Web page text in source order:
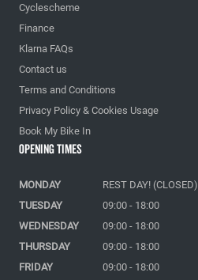
Cyclescheme
Finance
Klarna FAQs
Contact us
Terms and Conditions
Privacy Policy & Cookies Usage
Book My Bike In
Opening Times
MONDAY
REST DAY! (CLOSED)
TUESDAY
09:00 - 18:00
WEDNESDAY
09:00 - 18:00
THURSDAY
09:00 - 18:00
FRIDAY
09:00 - 18:00